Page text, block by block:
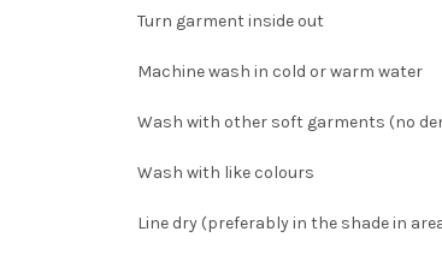
Turn garment inside out
Machine wash in cold or warm water
Wash with other soft garments (no
Wash with like colours
Line dry (preferably in the shade in